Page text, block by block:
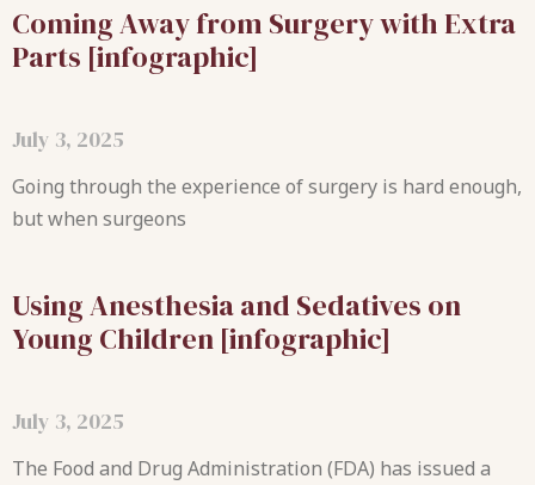
Coming Away from Surgery with Extra
Parts [infographic]
July 3, 2025
Going through the experience of surgery is hard enough,
but when surgeons
Using Anesthesia and Sedatives on
Young Children [infographic]
July 3, 2025
The Food and Drug Administration (FDA) has issued a